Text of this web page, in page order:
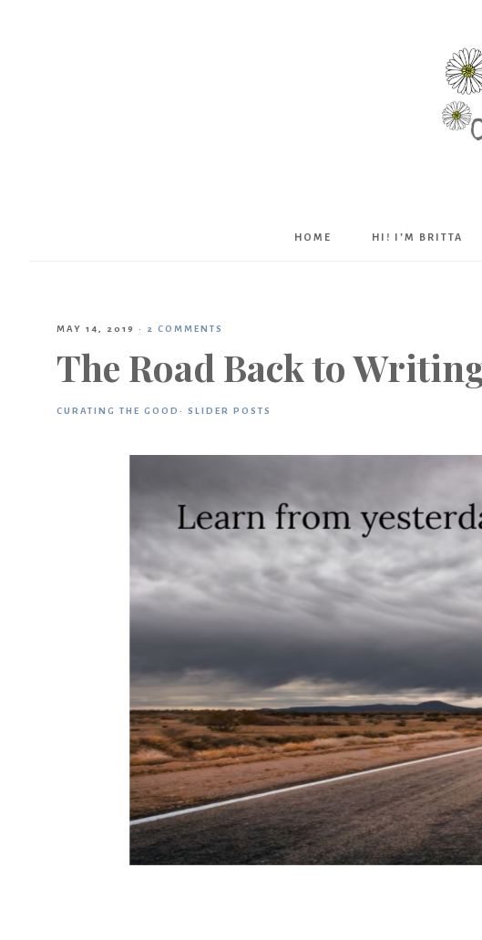
HOME HI! I’M BRITTA
MAY 14, 2019 · 2 COMMENTS
The Road Back to
CURATING THE GOOD · SLIDER POSTS